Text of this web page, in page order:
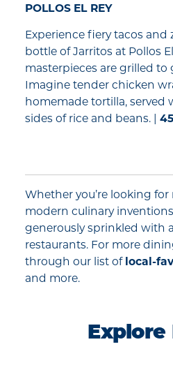
POLLOS EL REY
Experience fiery tacos and
bottle of Jarritos at Pollos
masterpieces are grilled
Imagine tender chicken
homemade tortilla, served
sides of rice and beans. |
Whether you’re looking
modern culinary
generously sprinkled with
restaurants. For more
through our list of local-
and more.
Explore